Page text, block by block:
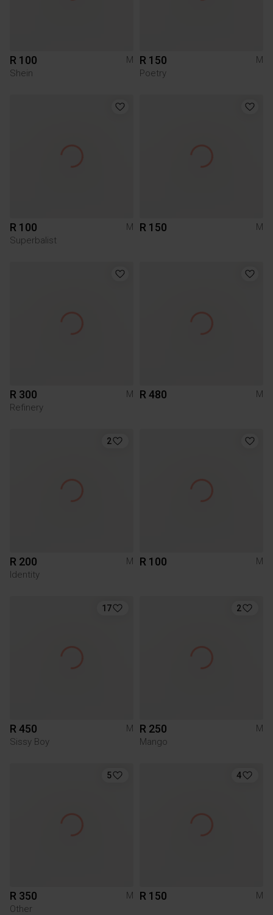
R 100
M
Shein
R 150
M
Poetry
R 100
M
Superbalist
R 150 M
R 300
M
Refinery
R 480 M
2
R 200
M
Identity
R 100 M
17
R 450
M
Sissy Boy
2
R 250
M
Mango
5
R 350
M
Other
4
R 150 M